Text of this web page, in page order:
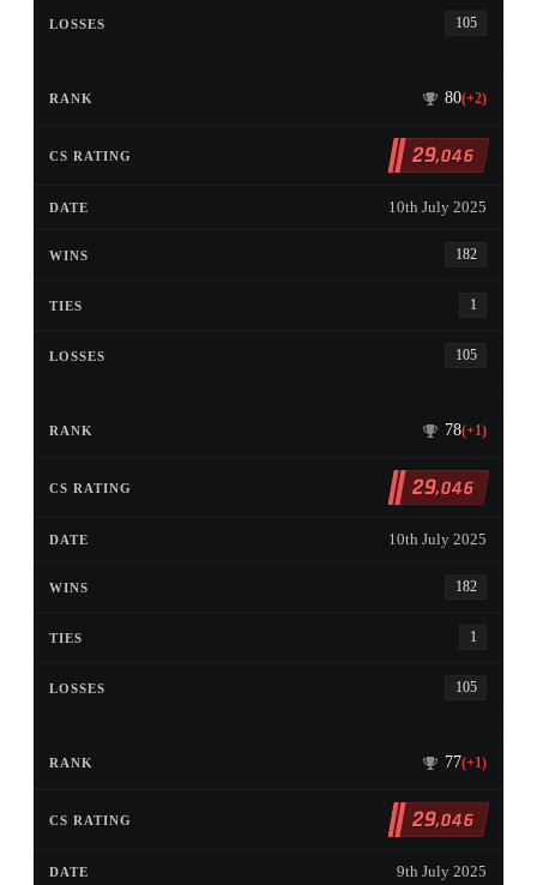
105
80(+2)
29,046
10th July 2025
182
1
105
78(+1)
29,046
10th July 2025
182
1
105
77(+1)
29,046
9th July 2025